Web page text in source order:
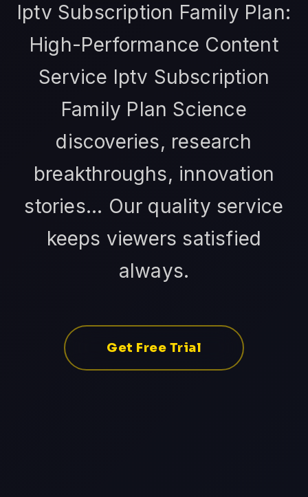
Iptv Subscription Family Plan:
High-Performance Content
Service Iptv Subscription
Family Plan Science
discoveries, research
breakthroughs, innovation
stories... Our quality service
keeps viewers satisfied
always.
Get Free Trial